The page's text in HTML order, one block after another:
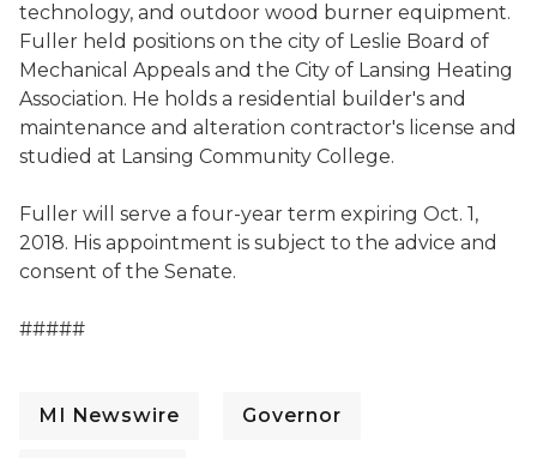
technology, and outdoor wood burner equipment.
Fuller held positions on the city of Leslie Board of
Mechanical Appeals and the City of Lansing Heating
Association. He holds a residential builder's and
maintenance and alteration contractor's license and
studied at Lansing Community College.
Fuller will serve a four-year term expiring Oct. 1,
2018. His appointment is subject to the advice and
consent of the Senate.
#####
MI Newswire Governor